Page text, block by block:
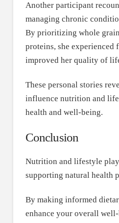
Another participant
managing chronic
By prioritizing whole
proteins, she experienced
improved her quality of
These personal stories
influence nutrition and
health and well-being.
Conclusion
Nutrition and lifestyle
supporting natural health
By making informed
enhance your overall